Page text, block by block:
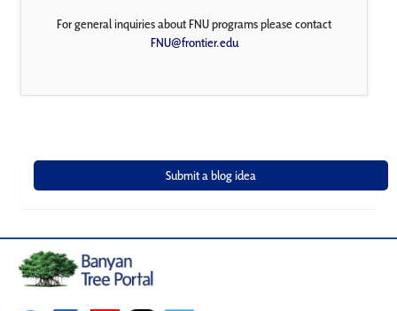
For general inquiries about FNU programs please contact
FNU@frontier.edu